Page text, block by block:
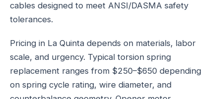
cables designed to meet ANSI/DASMA safety
tolerances.
Pricing in La Quinta depends on materials, labor
scale, and urgency. Typical torsion spring
replacement ranges from $250–$650 depending
on spring cycle rating, wire diameter, and